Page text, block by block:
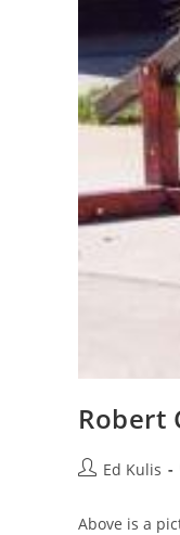
Robert
PostEd Kulis
Above is a